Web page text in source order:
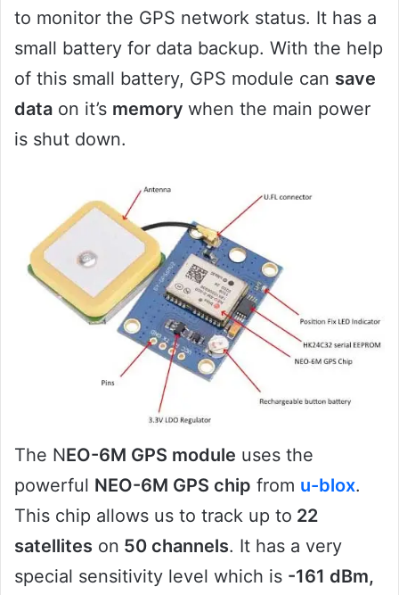
to monitor the GPS network status. It has a
small battery for data backup. With the help
of this small battery, GPS module can save
data on it’s memory when the main power
is shut down.
The NEO-6M GPS module uses the
powerful NEO-6M GPS chip from u-blox.
This chip allows us to track up to 22
satellites on 50 channels. It has a very
special sensitivity level which is -161 dBm,